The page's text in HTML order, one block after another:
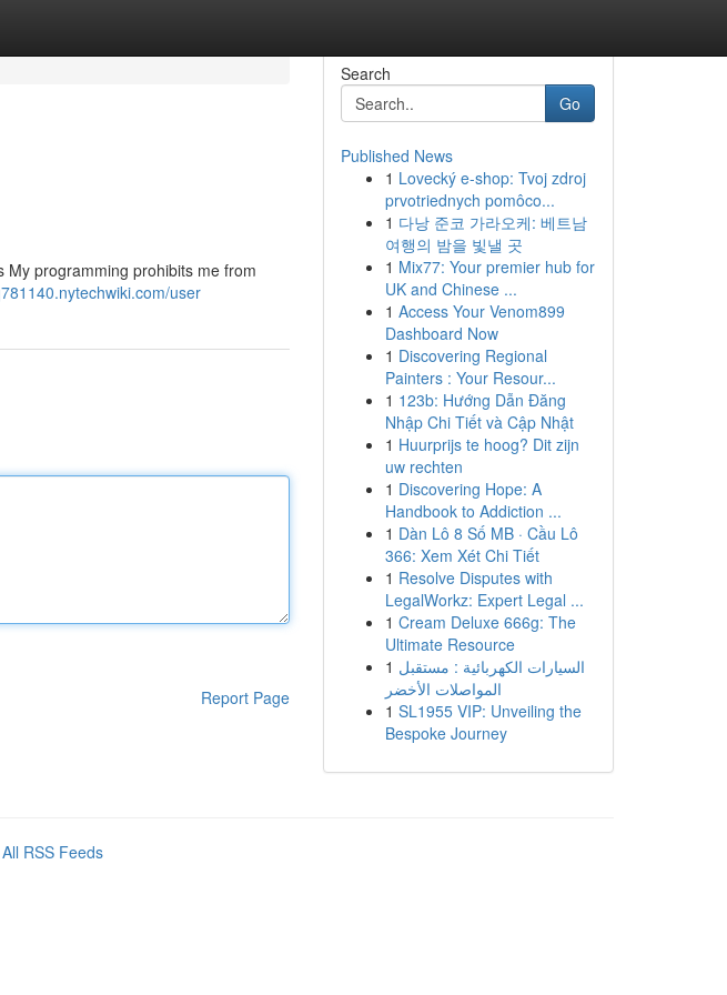
My programming prohibits me from
user
Report Page
Search
Go
Published News
1 Lovecký e-shop: Tvoj zdroj
prvotriednych pomôco...
1 다낭 준코 가라오케: 베트남
여행의 밤을 빛낼 곳
1 Mix77: Your premier hub for
UK and Chinese ...
1 Access Your Venom899
Dashboard Now
1 Discovering Regional
Painters : Your Resour...
1 123b: Hướng Dẫn Đăng
Nhập Chi Tiết và Cập Nhật
1 Huurprijs te hoog? Dit zijn
uw rechten
1 Discovering Hope: A
Handbook to Addiction ...
1 Dàn Lô 8 Số MB · Cầu Lô
366: Xem Xét Chi Tiết
1 Resolve Disputes with
LegalWorkz: Expert Legal ...
1 Cream Deluxe 666g: The
Ultimate Resource
1 السيارات الكهربائية : مستقبل
المواصلات الأخضر
1 SL1955 VIP: Unveiling the
Bespoke Journey
All RSS Feeds